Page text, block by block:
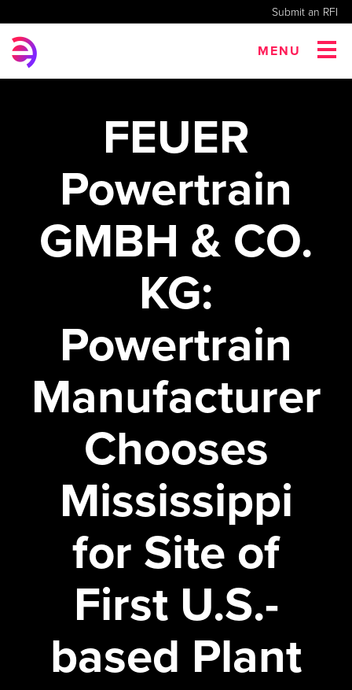
Submit an RFI
MENU
FEUER
Powertrain
GMBH & CO.
KG:
Powertrain
Manufacturer
Chooses
Mississippi
for Site of
First U.S.-
based Plant